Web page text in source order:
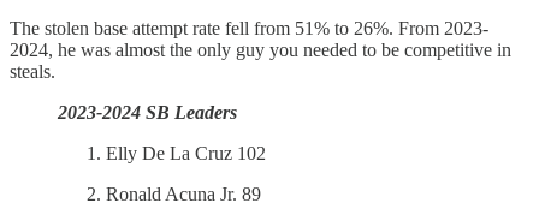
The stolen base attempt rate fell from 51% to 26%. From 2023-
2024, he was almost the only guy you needed to be competitive in
steals.
2023-2024 SB Leaders
Elly De La Cruz 102
Ronald Acuna Jr. 89